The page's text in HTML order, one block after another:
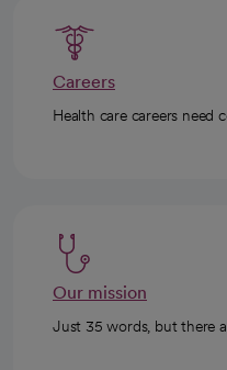
Careers
Health care careers need
Our mission
Just 35 words, but there